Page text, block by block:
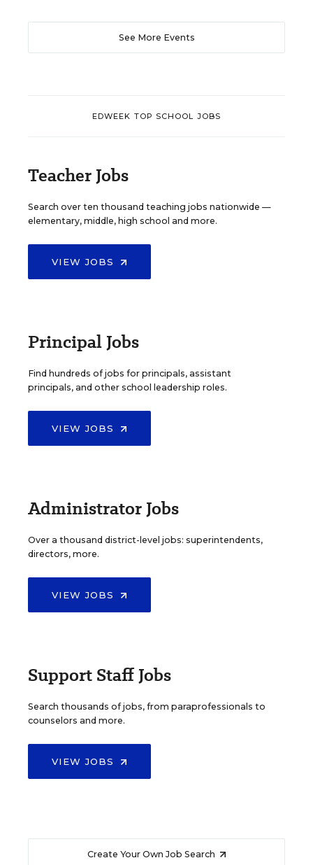
See More Events
EDWEEK TOP SCHOOL JOBS
Teacher Jobs
Search over ten thousand teaching jobs nationwide —
elementary, middle, high school and more.
VIEW JOBS
Principal Jobs
Find hundreds of jobs for principals, assistant
principals, and other school leadership roles.
VIEW JOBS
Administrator Jobs
Over a thousand district-level jobs: superintendents,
directors, more.
VIEW JOBS
Support Staff Jobs
Search thousands of jobs, from paraprofessionals to
counselors and more.
VIEW JOBS
Create Your Own Job Search